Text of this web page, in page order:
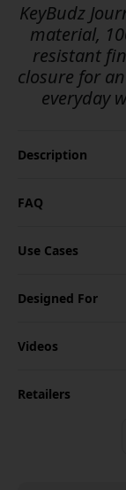
KeyBudz
material,
resistant
closure for
everyday
Description
FAQ
Use Cases
Designed For
Videos
Retailers